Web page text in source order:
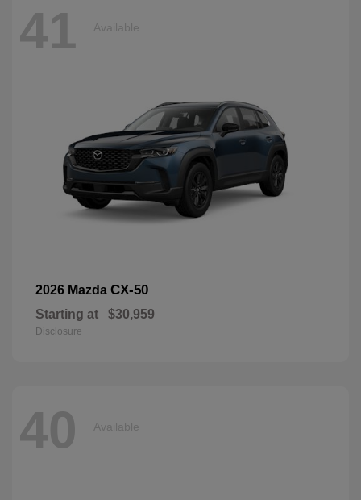
41 Available
2026 Mazda CX-50
Starting at $30,959
Disclosure
40 Available